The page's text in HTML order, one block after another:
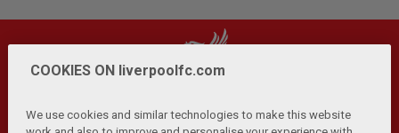
COOKIES ON liverpoolfc.com
We use cookies and similar technologies to make this website